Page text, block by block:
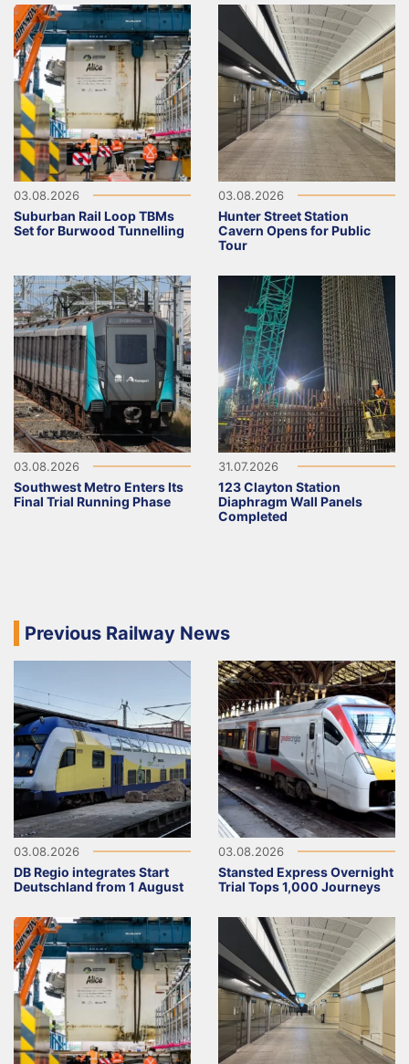
03.08.2026
Suburban Rail Loop TBMs
Set for Burwood Tunnelling
03.08.2026
Hunter Street Station
Cavern Opens for Public
Tour
03.08.2026
Southwest Metro Enters Its
Final Trial Running Phase
31.07.2026
123 Clayton Station
Diaphragm Wall Panels
Completed
Previous Railway News
03.08.2026
DB Regio integrates Start
Deutschland from 1 August
03.08.2026
Stansted Express Overnight
Trial Tops 1,000 Journeys